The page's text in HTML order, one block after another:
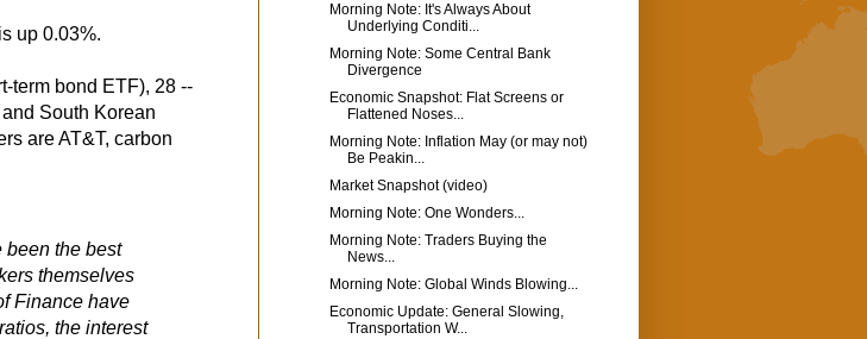
up 0.03%.
term bond ETF), 28 --
South Korean
are AT&T, carbon
been the best
themselves
Finance have
the interest
Morning Note: It's Always About
Underlying Conditi...
Morning Note: Some Central Bank
Divergence
Economic Snapshot: Flat Screens or
Flattened Noses...
Morning Note: Inflation May (or may not)
Be Peakin...
Market Snapshot (video)
Morning Note: One Wonders...
Morning Note: Traders Buying the
News...
Morning Note: Global Winds Blowing...
Economic Update: General Slowing,
Transportation W...